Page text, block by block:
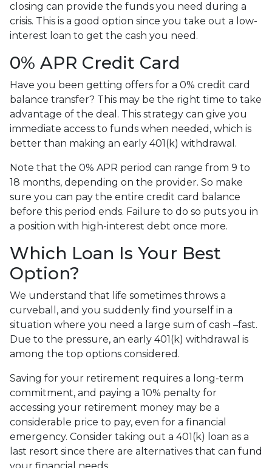
closing can provide the funds you need during a
crisis. This is a good option since you take out a low-
interest loan to get the cash you need.
0% APR Credit Card
Have you been getting offers for a 0% credit card
balance transfer? This may be the right time to take
advantage of the deal. This strategy can give you
immediate access to funds when needed, which is
better than making an early 401(k) withdrawal.
Note that the 0% APR period can range from 9 to
18 months, depending on the provider. So make
sure you can pay the entire credit card balance
before this period ends. Failure to do so puts you in
a position with high-interest debt once more.
Which Loan Is Your Best
Option?
We understand that life sometimes throws a
curveball, and you suddenly find yourself in a
situation where you need a large sum of cash –fast.
Due to the pressure, an early 401(k) withdrawal is
among the top options considered.
Saving for your retirement requires a long-term
commitment, and paying a 10% penalty for
accessing your retirement money may be a
considerable price to pay, even for a financial
emergency. Consider taking out a 401(k) loan as a
last resort since there are alternatives that can fund